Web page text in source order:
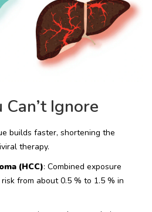
Can’t Ignore
builds faster, shortening the
therapy.
(HCC): Combined exposure
from about 0.5 % to 1.5 % in